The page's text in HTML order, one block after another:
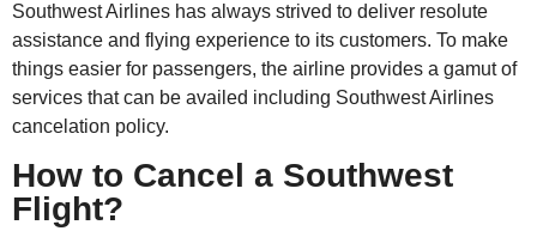
Southwest Airlines has always strived to deliver resolute
assistance and flying experience to its customers. To make
things easier for passengers, the airline provides a gamut of
services that can be availed including Southwest Airlines
cancelation policy.
How to Cancel a Southwest
Flight?